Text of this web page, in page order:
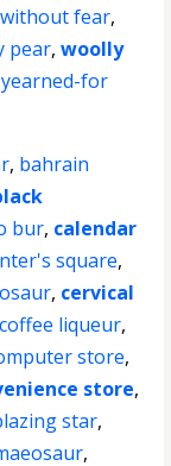
without fear,
pear,woolly
yearned-for
, bahrain
bur, calendar
square,
, cervical
coffee liqueur,
store,
store,
star,
,